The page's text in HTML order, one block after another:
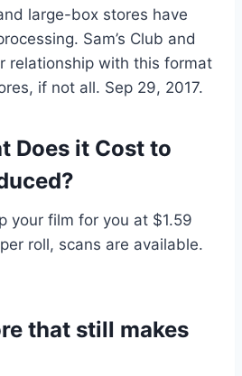
large-box stores have
Sam’s Club and
relationship with this format
if not all. Sep 29, 2017.
Does it Cost to
your film for you at $1.59
roll, scans are available.
that still makes